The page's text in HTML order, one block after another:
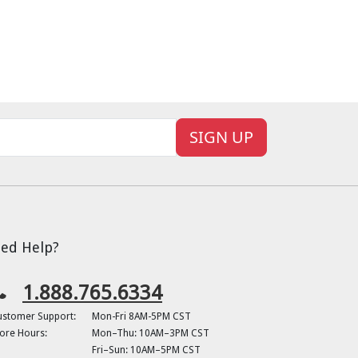
SIGN UP
Help?
1.888.765.6334
Support:
Mon-Fri 8AM-5PM CST
Hours:
Mon–Thu: 10AM–3PM CST
Fri–Sun: 10AM–5PM CST